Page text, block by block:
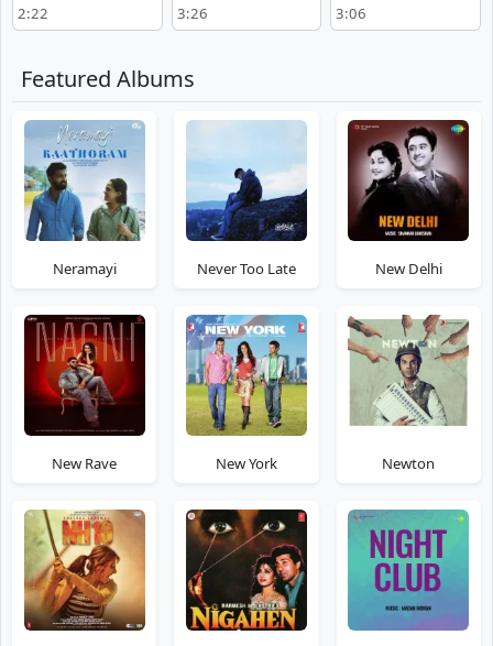
2:22 3:26 3:06
Featured Albums
Neramayi Never Too Late New Delhi
New Rave New York Newton